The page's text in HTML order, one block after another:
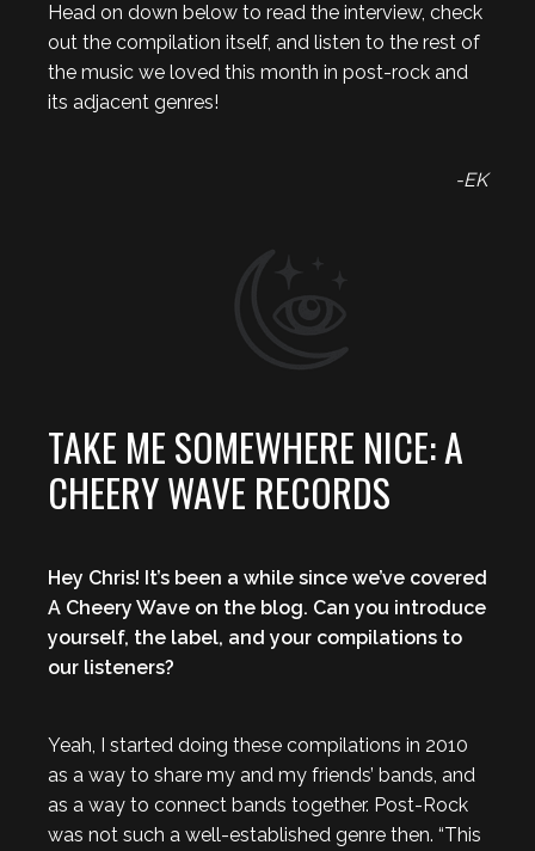
Head on down below to read the interview, check
out the compilation itself, and listen to the rest of
the music we loved this month in post-rock and
its adjacent genres!
-EK
TAKE ME SOMEWHERE NICE: A
CHEERY WAVE RECORDS
Hey Chris! It’s been a while since we’ve covered
A Cheery Wave on the blog. Can you introduce
yourself, the label, and your compilations to
our listeners?
Yeah, I started doing these compilations in 2010
as a way to share my and my friends’ bands, and
as a way to connect bands together. Post-Rock
was not such a well-established genre then. “This